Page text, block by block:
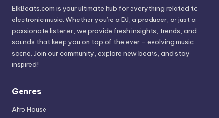
ElkBeats.com is your ultimate hub for everything related to
electronic music. Whether you’re a DJ, a producer, or just a
passionate listener, we provide fresh insights, trends, and
sounds that keep you on top of the ever - evolving music
scene. Join our community, explore new beats, and stay
inspired!
Genres
Afro House